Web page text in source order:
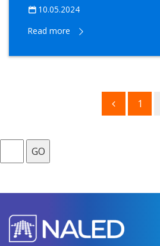
10.05.2024
Read more
1
GO